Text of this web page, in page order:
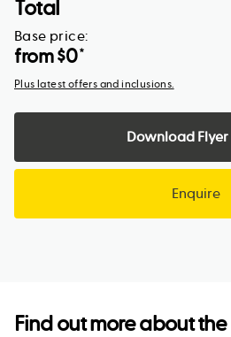
Total
Base price:
from $0*
Plus latest offers and inclusions.
Download Flyer
Enquire
Find out more about the